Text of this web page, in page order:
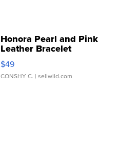
Honora Pearl and Pink
Leather Bracelet
Adjustable Buckle Clo...
$49
CONSHY C. | sellwild.com